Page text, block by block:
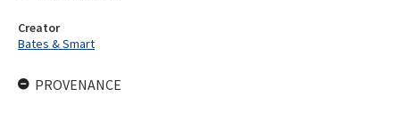
Creator
Bates & Smart
PROVENANCE